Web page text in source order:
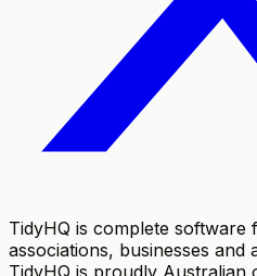
TidyHQ is complete
associations, businesses and